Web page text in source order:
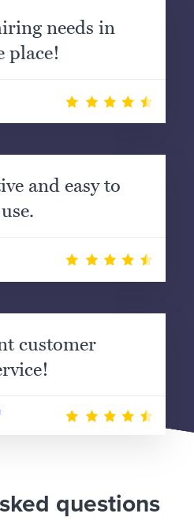
needs in
place!
and easy to
use.
customer
questions